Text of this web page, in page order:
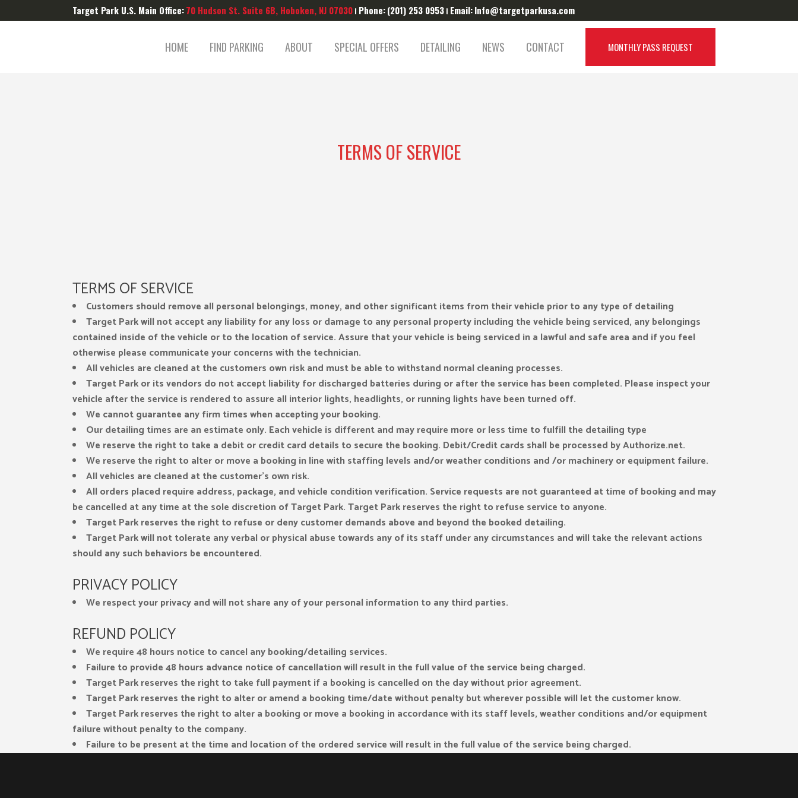
Target Park U.S. Main Office:70 Hudson St. Suite 6B, Hoboken, NJ 07030| Phone:(201) 253 0953| Email:Info@targetparkusa.com
Target Park Canada:
MONTHLY PASS REQUEST
HOME FIND PARKING ABOUT SPECIAL OFFERS DETAILING NEWS CONTACT
TERMS OF SERVICE
TERMS OF SERVICE
Customers should remove all personal belongings, money, and other significant items from their vehicle prior to any type of detailing
Target Park will not accept any liability for any loss or damage to any personal property including the vehicle being serviced, any belongings
contained inside of the vehicle or to the location of service. Assure that your vehicle is being serviced in a lawful and safe area and if you feel
otherwise please communicate your concerns with the technician.
All vehicles are cleaned at the customers own risk and must be able to withstand normal cleaning processes.
Target Park or its vendors do not accept liability for discharged batteries during or after the service has been completed. Please inspect your
vehicle after the service is rendered to assure all interior lights, headlights, or running lights have been turned off.
We cannot guarantee any firm times when accepting your booking.
Our detailing times are an estimate only. Each vehicle is different and may require more or less time to fulfill the detailing type
We reserve the right to take a debit or credit card details to secure the booking. Debit/Credit cards shall be processed by Authorize.net.
We reserve the right to alter or move a booking in line with staffing levels and/or weather conditions and /or machinery or equipment failure.
All vehicles are cleaned at the customer’s own risk.
All orders placed require address, package, and vehicle condition verification. Service requests are not guaranteed at time of booking and may
be cancelled at any time at the sole discretion of Target Park. Target Park reserves the right to refuse service to anyone.
Target Park reserves the right to refuse or deny customer demands above and beyond the booked detailing.
Target Park will not tolerate any verbal or physical abuse towards any of its staff under any circumstances and will take the relevant actions
should any such behaviors be encountered.
PRIVACY POLICY
We respect your privacy and will not share any of your personal information to any third parties.
REFUND POLICY
We require 48 hours notice to cancel any booking/detailing services.
Failure to provide 48 hours advance notice of cancellation will result in the full value of the service being charged.
Target Park reserves the right to take full payment if a booking is cancelled on the day without prior agreement.
Target Park reserves the right to alter or amend a booking time/date without penalty but wherever possible will let the customer know.
Target Park reserves the right to alter a booking or move a booking in accordance with its staff levels, weather conditions and/or equipment
failure without penalty to the company.
Failure to be present at the time and location of the ordered service will result in the full value of the service being charged.